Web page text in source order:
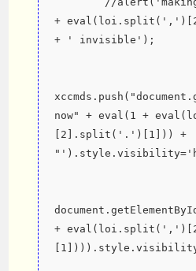
+
+ ' invisible');
now" + eval(1 +
[2].split('.')[1])) +
+